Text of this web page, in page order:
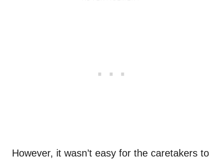
However, it wasn’t easy for the caretakers to